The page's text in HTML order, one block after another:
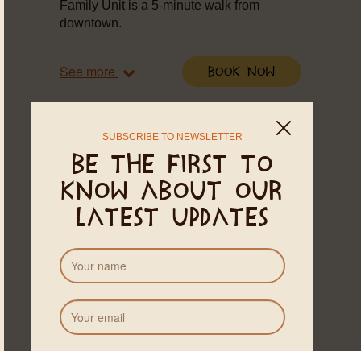
Family Unit is a 5-minute walk from
downtown.
See more Book Now
SUBSCRIBE TO NEWSLETTER
Be the first to
know about our
latest updates